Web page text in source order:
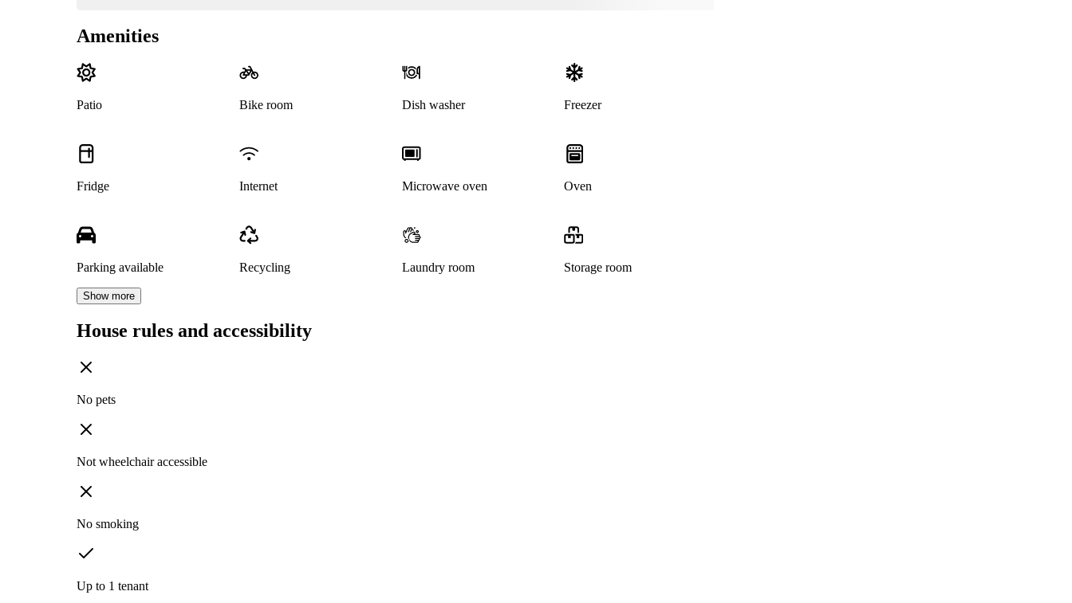
Amenities
Patio Bike room Dish washer Freezer
Fridge Internet Microwave oven Oven
Parking available Recycling Laundry room Storage room
Show more
House rules and accessibility
No pets
Not wheelchair accessible
No smoking
Up to 1 tenant